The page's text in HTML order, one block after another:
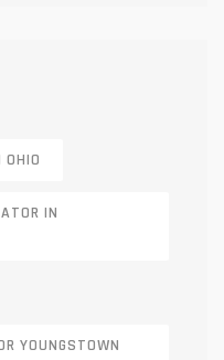
OHIO
IN
YOUNGSTOWN